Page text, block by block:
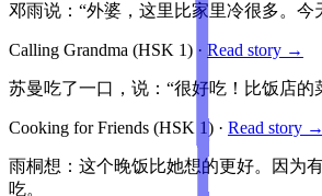
邓雨说：“外婆，这里比家里冷很多。今
Calling Grandma (HSK 1) · Read story →
苏曼吃了一口，说：“很好吃！比饭店的
Cooking for Friends (HSK 1) · Read story →
雨桐想：这个晚饭比她想的更好。因为
吃。